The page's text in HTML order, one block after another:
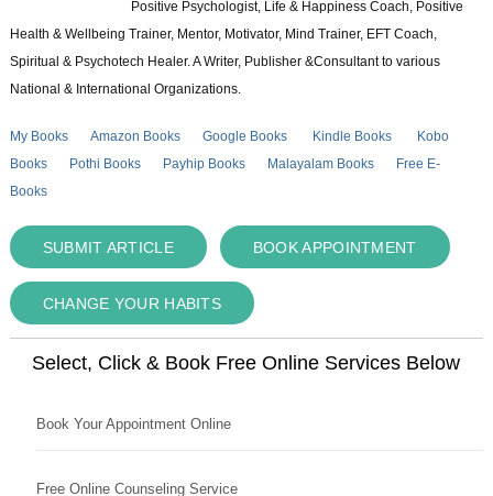
Positive Psychologist, Life & Happiness Coach, Positive
Health & Wellbeing Trainer, Mentor, Motivator, Mind Trainer, EFT Coach,
Spiritual & Psychotech Healer. A Writer, Publisher &Consultant to various
National & International Organizations.
My Books Amazon Books Google Books Kindle Books
Kobo
Books
Pothi Books Payhip Books Malayalam Books
Free E-
Books
SUBMIT ARTICLE BOOK APPOINTMENT
CHANGE YOUR HABITS
Select, Click & Book Free Online Services Below
Book Your Appointment Online
Free Online Counseling Service